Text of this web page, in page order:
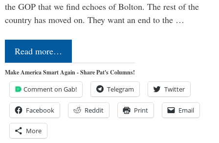
the GOP that we find echoes of Bolton. The rest of the
country has moved on. They want an end to the …
Read more…
Make America Smart Again - Share Pat's Columns!
Comment on Gab! Telegram Twitter
Facebook Reddit Print Email
More